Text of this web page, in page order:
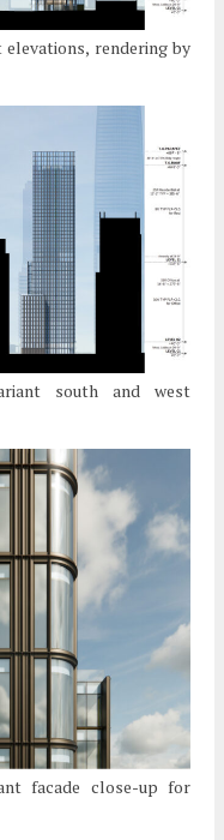
elevations, rendering by
south and west
facade close-up for